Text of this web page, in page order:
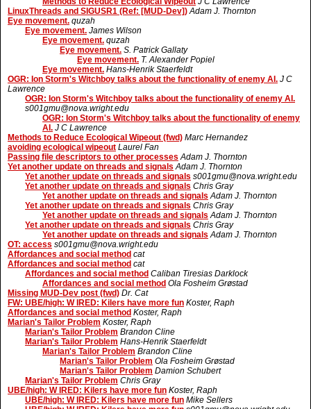
LinuxThreads and SIGUSR1 (Ref: [MUD-Dev]) Adam J. Thornton
Eye movement. quzah
Eye movement. James Wilson
Eye movement. quzah
Eye movement. S. Patrick Gallaty
Eye movement. T. Alexander Popiel
Eye movement. Hans-Henrik Staerfeldt
OGR: Ion Storm's Witchboy talks about the functionality of enemy AI. J C
Lawrence
OGR: Ion Storm's Witchboy talks about the functionality of enemy AI.
s001gmu@nova.wright.edu
OGR: Ion Storm's Witchboy talks about the functionality of enemy
AI. J C Lawrence
Methods to Reduce Ecological Wipeout (fwd) Marc Hernandez
avoiding ecological wipeout Laurel Fan
Passing file descriptors to other processes Adam J. Thornton
Yet another update on threads and signals Adam J. Thornton
Yet another update on threads and signals s001gmu@nova.wright.edu
Yet another update on threads and signals Chris Gray
Yet another update on threads and signals Adam J. Thornton
Yet another update on threads and signals Chris Gray
Yet another update on threads and signals Adam J. Thornton
Yet another update on threads and signals Chris Gray
Yet another update on threads and signals Adam J. Thornton
OT: access s001gmu@nova.wright.edu
Affordances and social method cat
Affordances and social method cat
Affordances and social method Caliban Tiresias Darklock
Affordances and social method Ola Fosheim Grøstad
Missing MUD-Dev post (fwd) Dr. Cat
FW: UBE/high: W IRED: Kilers have more fun Koster, Raph
Affordances and social method Koster, Raph
Marian's Tailor Problem Koster, Raph
Marian's Tailor Problem Brandon Cline
Marian's Tailor Problem Hans-Henrik Staerfeldt
Marian's Tailor Problem Brandon Cline
Marian's Tailor Problem Ola Fosheim Grøstad
Marian's Tailor Problem Damion Schubert
Marian's Tailor Problem Chris Gray
UBE/high: W IRED: Kilers have more fun Koster, Raph
UBE/high: W IRED: Kilers have more fun Mike Sellers